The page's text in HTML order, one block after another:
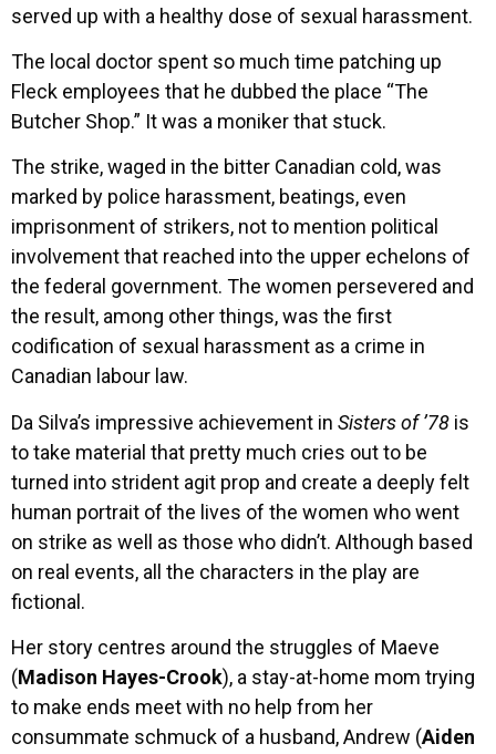
served up with a healthy dose of sexual harassment.
The local doctor spent so much time patching up
Fleck employees that he dubbed the place “The
Butcher Shop.” It was a moniker that stuck.
The strike, waged in the bitter Canadian cold, was
marked by police harassment, beatings, even
imprisonment of strikers, not to mention political
involvement that reached into the upper echelons of
the federal government. The women persevered and
the result, among other things, was the first
codification of sexual harassment as a crime in
Canadian labour law.
Da Silva’s impressive achievement in Sisters of ’78 is
to take material that pretty much cries out to be
turned into strident agit prop and create a deeply felt
human portrait of the lives of the women who went
on strike as well as those who didn’t. Although based
on real events, all the characters in the play are
fictional.
Her story centres around the struggles of Maeve
(Madison Hayes-Crook), a stay-at-home mom trying
to make ends meet with no help from her
consummate schmuck of a husband, Andrew (Aiden